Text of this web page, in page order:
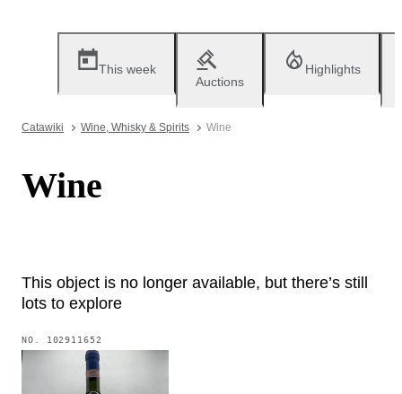
This week
Auctions
Highlights
Catawiki Wine, Whisky & Spirits Wine
Wine
This object is no longer available, but there’s still
lots to explore
NO. 102911652